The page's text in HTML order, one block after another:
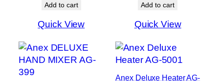
Add to cart
Quick View
Add to cart
Quick View
Anex Deluxe Heater AG-